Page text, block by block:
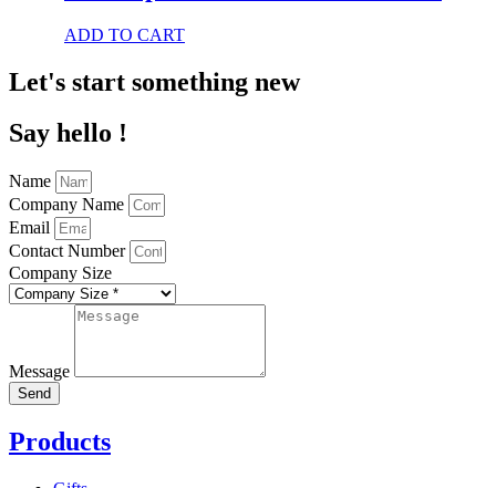
options
be
ADD TO CARTThis
has
multiple
Let's start something new
Say hello !
Name
Company Name
Email
Contact Number
Company Size
Message
Send
Products